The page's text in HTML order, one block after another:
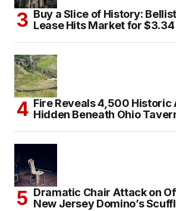
Buy a Slice of History:
Lease Hits Market for
Fire Reveals 4,500
Hidden Beneath Ohio
Dramatic Chair Attack on
New Jersey Domino’s